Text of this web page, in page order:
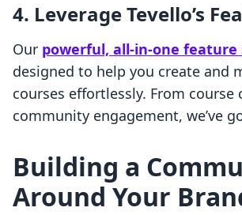
4. Leverage Tevello’s
Our powerful, all-in-one feature
designed to help you create and
courses effortlessly. From course
community engagement, we’ve
Building a
Around Your